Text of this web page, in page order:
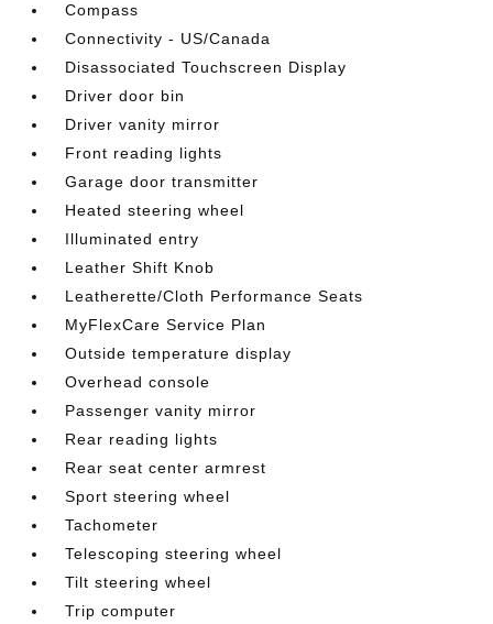
Compass
Connectivity - US/Canada
Disassociated Touchscreen Display
Driver door bin
Driver vanity mirror
Front reading lights
Garage door transmitter
Heated steering wheel
Illuminated entry
Leather Shift Knob
Leatherette/Cloth Performance Seats
MyFlexCare Service Plan
Outside temperature display
Overhead console
Passenger vanity mirror
Rear reading lights
Rear seat center armrest
Sport steering wheel
Tachometer
Telescoping steering wheel
Tilt steering wheel
Trip computer